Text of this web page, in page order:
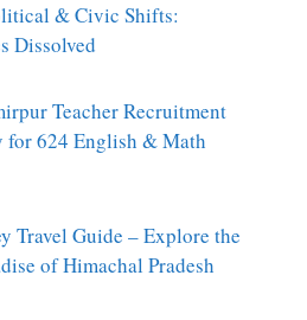
& Civic Shifts:
Dissolved
Teacher Recruitment
624 English & Math
Travel Guide – Explore the
of Himachal Pradesh